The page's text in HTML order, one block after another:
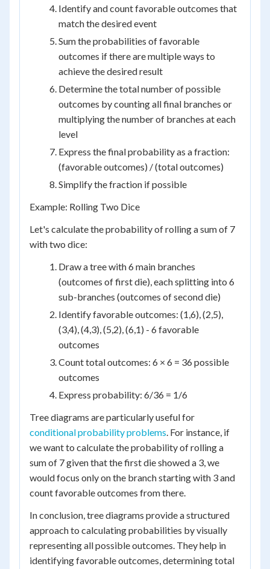
Identify and count favorable outcomes that
match the desired event
Sum the probabilities of favorable
outcomes if there are multiple ways to
achieve the desired result
Determine the total number of possible
outcomes by counting all final branches or
multiplying the number of branches at each
level
Express the final probability as a fraction:
(favorable outcomes) / (total outcomes)
Simplify the fraction if possible
Example: Rolling Two Dice
Let's calculate the probability of rolling a sum of 7
with two dice:
Draw a tree with 6 main branches
(outcomes of first die), each splitting into 6
sub-branches (outcomes of second die)
Identify favorable outcomes: (1,6), (2,5),
(3,4), (4,3), (5,2), (6,1) - 6 favorable
outcomes
Count total outcomes: 6 × 6 = 36 possible
outcomes
Express probability: 6/36 = 1/6
Tree diagrams are particularly useful for
conditional probability problems. For instance, if
we want to calculate the probability of rolling a
sum of 7 given that the first die showed a 3, we
would focus only on the branch starting with 3 and
count favorable outcomes from there.
In conclusion, tree diagrams provide a structured
approach to calculating probabilities by visually
representing all possible outcomes. They help in
identifying favorable outcomes, determining total